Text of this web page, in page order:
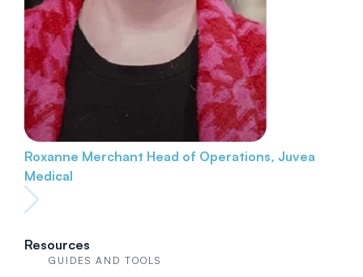
Roxanne Merchant Head of Operations, Juvea
Medical
Resources
GUIDES AND TOOLS